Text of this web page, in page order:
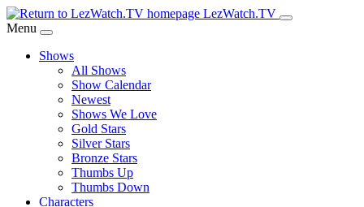
Skip
to
Content
LezWatch.TV
Menu
Shows
All Shows
Show Calendar
Newest
Shows We Love
Gold Stars
Silver Stars
Bronze Stars
Thumbs Up
Thumbs Down
Characters